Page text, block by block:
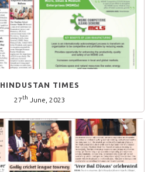
HINDUSTAN TIMES
27 th June, 2023